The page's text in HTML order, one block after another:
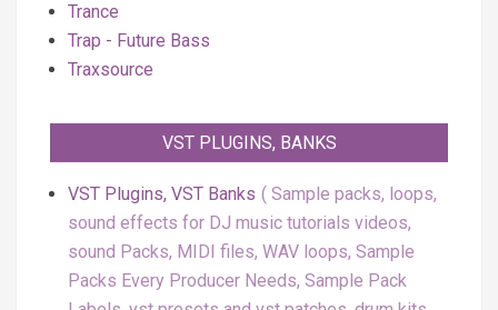
Trance
Trap - Future Bass
Traxsource
VST PLUGINS, BANKS
VST Plugins, VST Banks
Sample packs, loops,
sound effects for DJ music tutorials videos,
sound Packs, MIDI files, WAV loops, Sample
Packs Every Producer Needs, Sample Pack